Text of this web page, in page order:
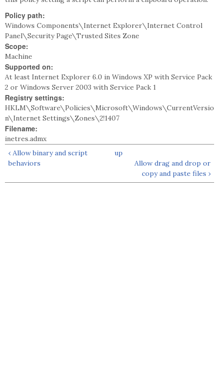
Policy path:
Windows Components\Internet Explorer\Internet Control
Panel\Security Page\Trusted Sites Zone
Scope:
Machine
Supported on:
At least Internet Explorer 6.0 in Windows XP with Service Pack
2 or Windows Server 2003 with Service Pack 1
Registry settings:
HKLM\Software\Policies\Microsoft\Windows\CurrentVersio
n\Internet Settings\Zones\2!1407
Filename:
inetres.admx
‹ Allow binary and script
behaviors
up
Allow drag and drop or
copy and paste files ›